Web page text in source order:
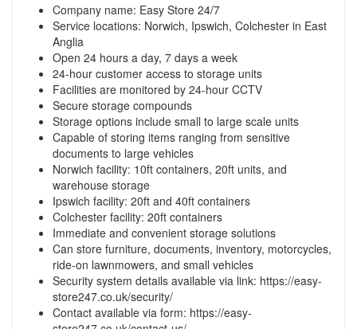
Company name: Easy Store 24/7
Service locations: Norwich, Ipswich, Colchester in East
Anglia
Open 24 hours a day, 7 days a week
24-hour customer access to storage units
Facilities are monitored by 24-hour CCTV
Secure storage compounds
Storage options include small to large scale units
Capable of storing items ranging from sensitive
documents to large vehicles
Norwich facility: 10ft containers, 20ft units, and
warehouse storage
Ipswich facility: 20ft and 40ft containers
Colchester facility: 20ft containers
Immediate and convenient storage solutions
Can store furniture, documents, inventory, motorcycles,
ride-on lawnmowers, and small vehicles
Security system details available via link: https://easy-
store247.co.uk/security/
Contact available via form: https://easy-